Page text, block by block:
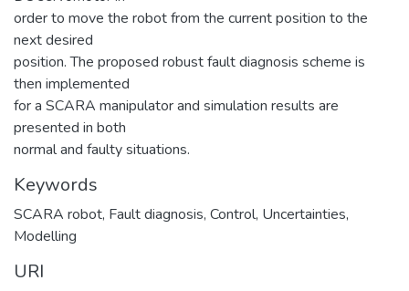
order to move the robot from the current position to the
next desired
position. The proposed robust fault diagnosis scheme is
then implemented
for a SCARA manipulator and simulation results are
presented in both
normal and faulty situations.
Keywords
SCARA robot, Fault diagnosis, Control, Uncertainties,
Modelling
URI